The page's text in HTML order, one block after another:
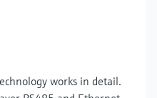
works in detail.